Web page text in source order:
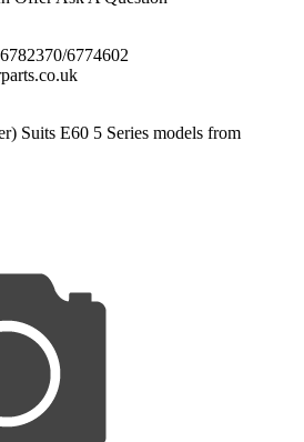
6782370/6774602
Suits E60 5 Series models from